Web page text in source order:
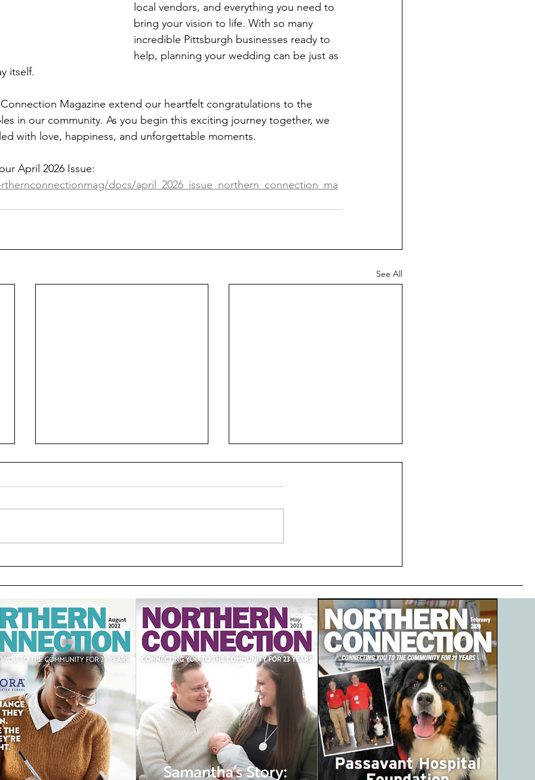
local vendors, and everything you need to
bring your vision to life. With so many
incredible Pittsburgh businesses ready to
help, planning your wedding can be just as
itself.
Magazine extend our heartfelt congratulations to the
in our community. As you begin this exciting journey together, we
with love, happiness, and unforgettable moments.
April 2026 Issue:
docs/april_2026_issue_northern_connection_ma
See All
School Movers & Shakers -
UPMC Passavant, Passavant
partner to extend patient
care upon discharge